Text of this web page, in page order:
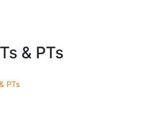
& PTs
PTs